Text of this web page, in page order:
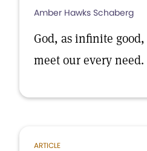
Amber Hawks Schaberg
God, as infinite
meet our every need.
ARTICLE